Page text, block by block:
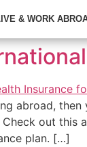
& WORK
abroad,
out this
plan. […]